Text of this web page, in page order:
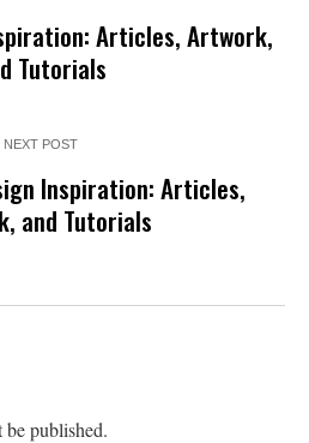
Articles, Artwork,
Tutorials
NEXT POST
Inspiration: Articles,
and Tutorials
published.